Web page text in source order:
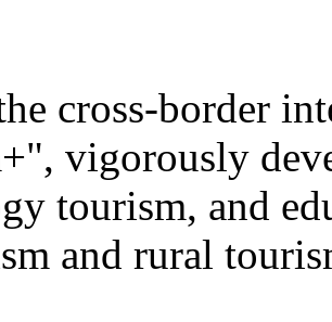
cross-border
vigorously
tourism, and
and rural